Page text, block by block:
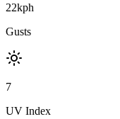
22kph
Gusts
7
UV Index